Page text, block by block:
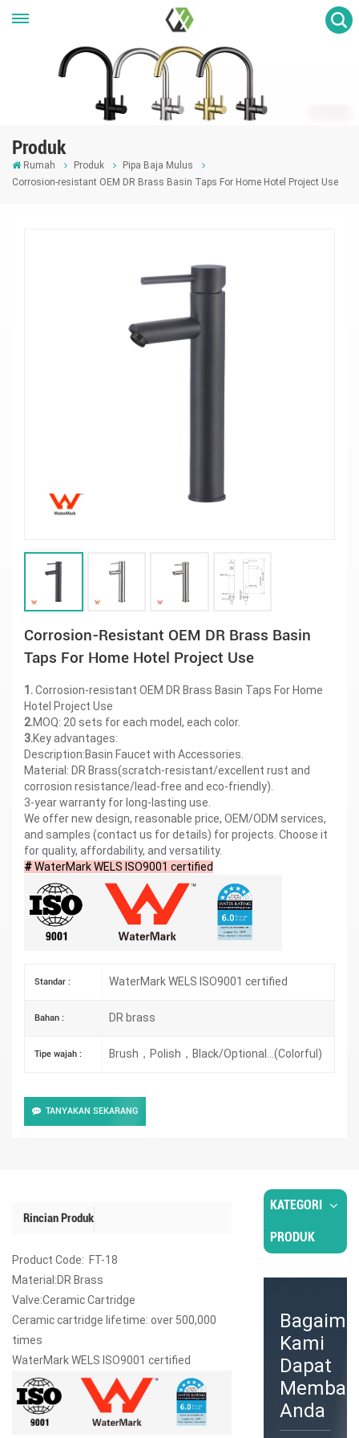
Produk
Rumah Produk
Pipa Baja Mulus
Corrosion-resistant OEM DR Brass Basin Taps For Home Hotel Project Use
Corrosion-Resistant OEM DR Brass Basin
Taps For Home Hotel Project Use
1.Corrosion-resistant OEM DR Brass Basin Taps For Home
Hotel Project Use
2.MOQ: 20 sets for each model, each color.
3.Key advantages:
Description:Basin Faucet with Accessories.
Material: DR Brass(scratch-resistant/excellent rust and
corrosion resistance/lead-free and eco-friendly).
3-year warranty for long-lasting use.
We offer new design, reasonable price, OEM/ODM services,
and samples (contact us for details) for projects. Choose it
for quality, affordability, and versatility.
#WaterMark WELS ISO9001 certified
Standar : WaterMark WELS ISO9001 certified
Bahan : DR brass
Tipe wajah : Brush，Polish，Black/Optional...(Colorful)
TANYAKAN SEKARANG
KATEGORI
PRODUK
Kami
Dapat
Anda
Rincian Produk
Product Code: FT-18
Material:DR Brass
Valve:Ceramic Cartridge
Ceramic cartridge lifetime: over 500,000
times
WaterMark WELS ISO9001 certified